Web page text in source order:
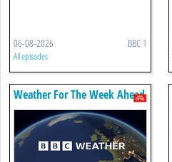
06-08-2026 BBC 1
All episodes
Weather For The Week Ahead